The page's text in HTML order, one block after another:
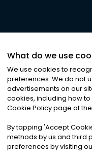
©2026Noa
Privacy|
What do we use
We use cookies to
preferences. We do not
advertisements on our
cookies, including how
Cookie Policy page at
By tapping 'Accept
methods by us and third
preferences by visiting